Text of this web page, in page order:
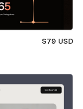
$79 USD